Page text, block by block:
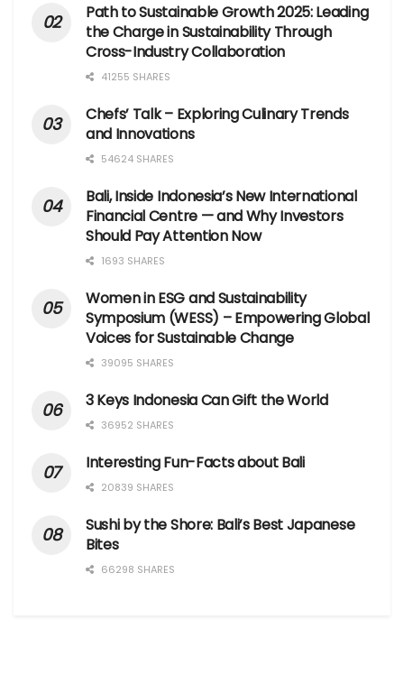
Path to Sustainable Growth 2025: Leading
the Charge in Sustainability Through
Cross-Industry Collaboration
41255 SHARES
Chefs’ Talk – Exploring Culinary Trends
and Innovations
54624 SHARES
Bali, Inside Indonesia’s New International
Financial Centre — and Why Investors
Should Pay Attention Now
1693 SHARES
Women in ESG and Sustainability
Symposium (WESS) – Empowering Global
Voices for Sustainable Change
39095 SHARES
3 Keys Indonesia Can Gift the World
36952 SHARES
Interesting Fun-Facts about Bali
20839 SHARES
Sushi by the Shore: Bali’s Best Japanese
Bites
66298 SHARES